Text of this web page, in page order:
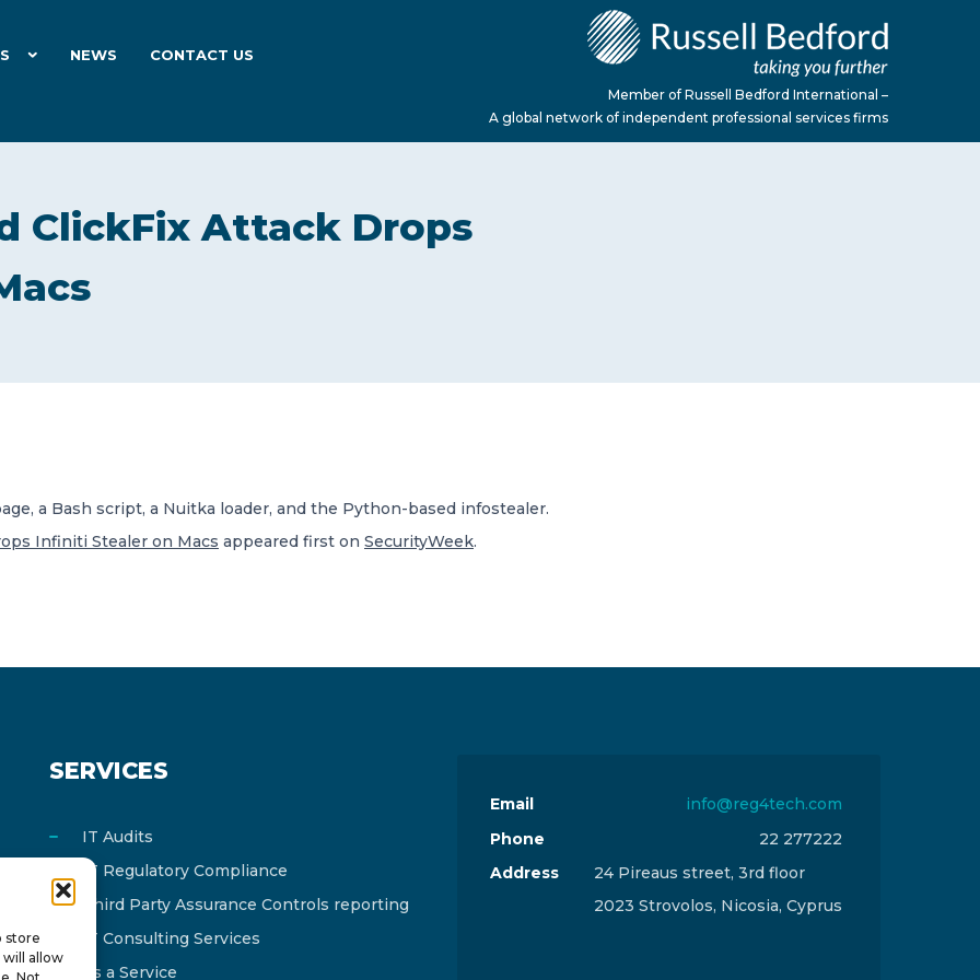
store
allow
NEWS CONTACT US
Member of Russell Bedford International –
A global network of independent professional services firms
ClickFix Attack Drops
a Bash script, a Nuitka loader, and the Python-based infostealer.
Infiniti Stealer on Macs appeared first on SecurityWeek.
SERVICES
IT Audits
IT Regulatory Compliance
Third Party Assurance Controls reporting
IT Consulting Services
As a Service
Email
info@reg4tech.com
Phone
22 277222
Address
24 Pireaus street, 3rd floor
2023 Strovolos, Nicosia, Cyprus